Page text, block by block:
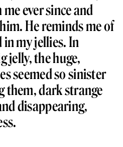
ever since and
He reminds me of
my jellies. In
jelly, the huge,
seemed so sinister
them, dark strange
disappearing,